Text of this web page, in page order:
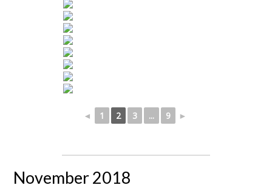
◄ 1 2 3 ... 9 ►
November 2018